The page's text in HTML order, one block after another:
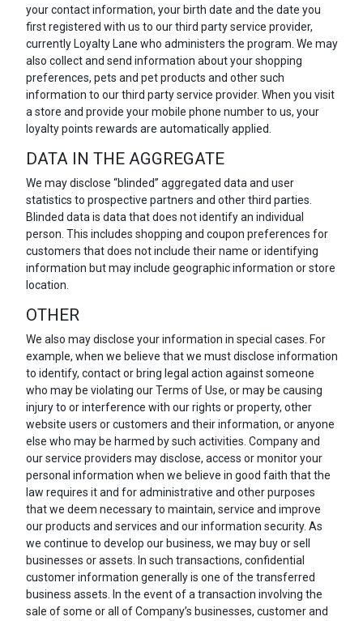
your contact information, your birth date and the date you
first registered with us to our third party service provider,
currently Loyalty Lane who administers the program. We may
also collect and send information about your shopping
preferences, pets and pet products and other such
information to our third party service provider. When you visit
a store and provide your mobile phone number to us, your
loyalty points rewards are automatically applied.
DATA IN THE AGGREGATE
We may disclose “blinded” aggregated data and user
statistics to prospective partners and other third parties.
Blinded data is data that does not identify an individual
person. This includes shopping and coupon preferences for
customers that does not include their name or identifying
information but may include geographic information or store
location.
OTHER
We also may disclose your information in special cases. For
example, when we believe that we must disclose information
to identify, contact or bring legal action against someone
who may be violating our Terms of Use, or may be causing
injury to or interference with our rights or property, other
website users or customers and their information, or anyone
else who may be harmed by such activities. Company and
our service providers may disclose, access or monitor your
personal information when we believe in good faith that the
law requires it and for administrative and other purposes
that we deem necessary to maintain, service and improve
our products and services and our information security. As
we continue to develop our business, we may buy or sell
businesses or assets. In such transactions, confidential
customer information generally is one of the transferred
business assets. In the event of a transaction involving the
sale of some or all of Company’s businesses, customer and